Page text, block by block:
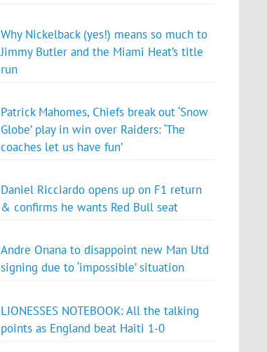
Why Nickelback (yes!) means so much to
Jimmy Butler and the Miami Heat’s title
run
Patrick Mahomes, Chiefs break out ‘Snow
Globe’ play in win over Raiders: ‘The
coaches let us have fun’
Daniel Ricciardo opens up on F1 return
& confirms he wants Red Bull seat
Andre Onana to disappoint new Man Utd
signing due to ‘impossible’ situation
LIONESSES NOTEBOOK: All the talking
points as England beat Haiti 1-0